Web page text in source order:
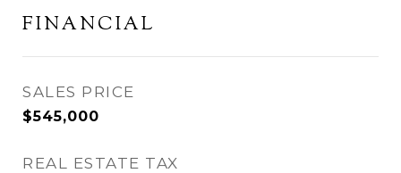
FINANCIAL
SALES PRICE
$545,000
REAL ESTATE TAX